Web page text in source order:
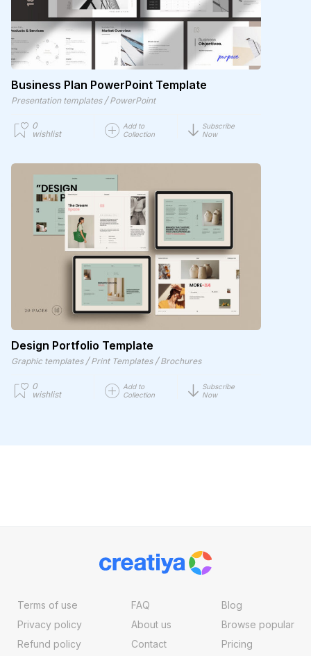
Business Plan PowerPoint Template
Presentation templates / PowerPoint
0
wishlist
Add to
Collection
Subscribe
Now
Design Portfolio Template
Graphic templates / Print Templates / Brochures
0
wishlist
Add to
Collection
Subscribe
Now
Terms of use
Privacy policy
Refund policy
FAQ
About us
Contact
Blog
Browse popular
Pricing